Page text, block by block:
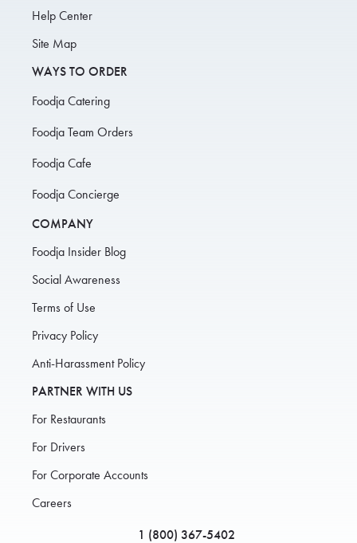
Help Center
Site Map
WAYS TO ORDER
Foodja Catering
Foodja Team Orders
Foodja Cafe
Foodja Concierge
COMPANY
Foodja Insider Blog
Social Awareness
Terms of Use
Privacy Policy
Anti-Harassment Policy
PARTNER WITH US
For Restaurants
For Drivers
For Corporate Accounts
Careers
1 (800) 367-5402